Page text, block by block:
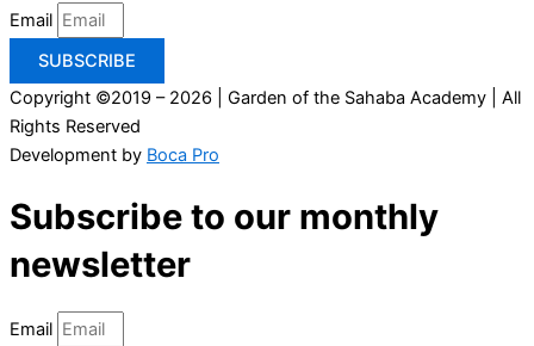
Email
SUBSCRIBE
Copyright ©2019 – 2026 | Garden of the Sahaba Academy | All
Rights Reserved
Development by Boca Pro
Subscribe to our monthly
newsletter
Email